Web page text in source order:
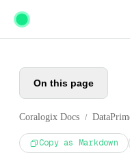
Skip to main content
On this page
Coralogix Docs /
Copy as Markdown